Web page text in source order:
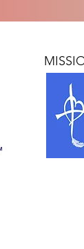
BLUE: